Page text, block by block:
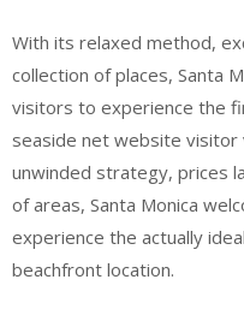
With its relaxed method,
collection of places, Santa
visitors to experience the
seaside net website visitor
unwinded strategy, prices
of areas, Santa Monica
experience the actually
beachfront location.